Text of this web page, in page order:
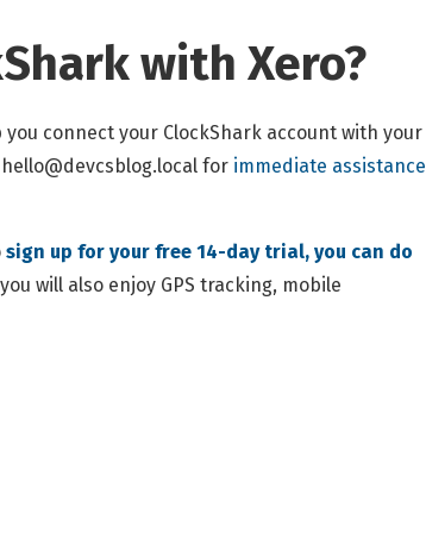
with Xero?
connect your ClockShark account with your
hello@devcsblog.local for immediate assistance
sign up for your free 14-day trial, you can do
will also enjoy GPS tracking, mobile